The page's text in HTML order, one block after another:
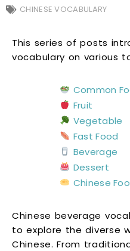
CHINESE VOCABULARY
This series of posts
vocabulary on various
Common
Fruit
Vegetable
Fast Food
Beverage
Dessert
Chinese
Chinese beverage
to explore the diverse
Chinese. From